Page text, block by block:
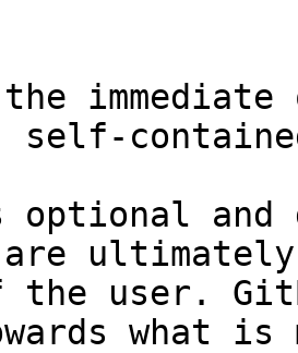
self-
and
are
the user.
what